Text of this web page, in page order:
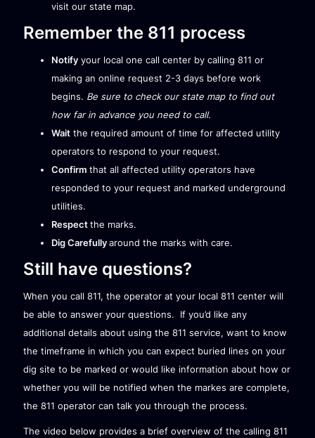
visit ourstate map.
Remember the 811 process
Notify your local one call center by calling 811 or
making an online request 2-3 days before work
begins. Be sure to check ourstate mapto find out
how far in advance you need to call.
Wait the required amount of time for affected utility
operators to respond to your request.
Confirmthat all affected utility operators have
responded to your request and marked underground
utilities.
Respectthe marks.
Dig Carefullyaround the marks with care.
Still have questions?
When you call 811, the operator at your local 811 center will
be able to answer your questions. If you’d like any
additional details about using the 811 service, want to know
the timeframe in which you can expect buried lines on your
dig site to be marked or would like information about how or
whether you will be notified when the markes are complete,
the 811 operator can talk you through the process.
The video below provides a brief overview of the calling 811